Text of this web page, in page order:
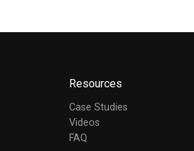
Resources
Case Studies
Videos
FAQ